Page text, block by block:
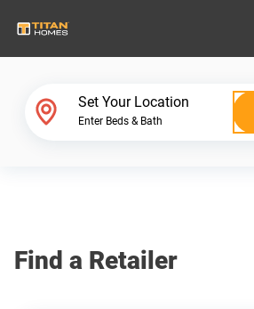
Why Titan Homes
Set Your Location
Enter Beds & Bath
Find a Retailer